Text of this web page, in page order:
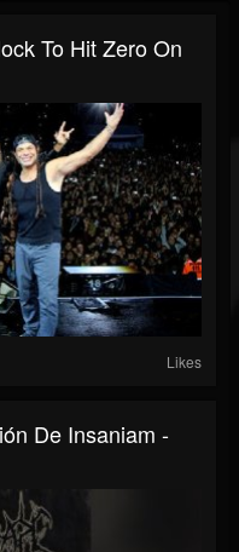
To Hit Zero On
Likes
De Insaniam -